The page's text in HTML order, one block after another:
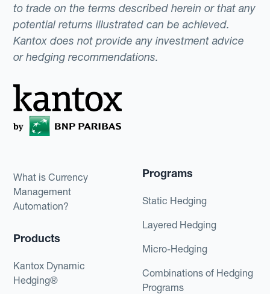
to trade on the terms described herein or that any
potential returns illustrated can be achieved.
Kantox does not provide any investment advice
or hedging recommendations.
What is Currency
Management
Automation?
Products
Kantox Dynamic
Hedging®
Programs
Static Hedging
Layered Hedging
Micro-Hedging
Combinations of Hedging
Programs